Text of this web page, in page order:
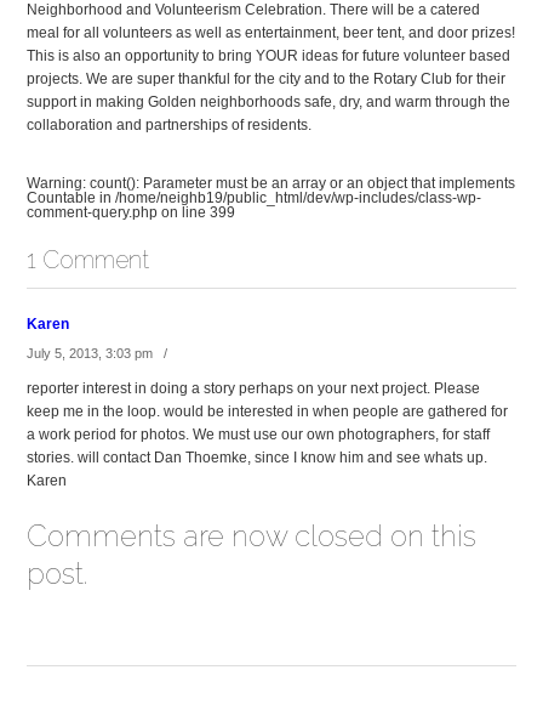
Neighborhood and Volunteerism Celebration. There will be a catered
meal for all volunteers as well as entertainment, beer tent, and door prizes!
This is also an opportunity to bring YOUR ideas for future volunteer based
projects. We are super thankful for the city and to the Rotary Club for their
support in making Golden neighborhoods safe, dry, and warm through the
collaboration and partnerships of residents.
Warning: count(): Parameter must be an array or an object that implements
Countable in/home/neighb19/public_html/dev/wp-includes/class-wp-
comment-query.php on line399
1 Comment
Karen
July 5, 2013, 3:03 pm /
reporter interest in doing a story perhaps on your next project. Please
keep me in the loop. would be interested in when people are gathered for
a work period for photos. We must use our own photographers, for staff
stories. will contact Dan Thoemke, since I know him and see whats up.
Karen
Comments are now closed on this
post.